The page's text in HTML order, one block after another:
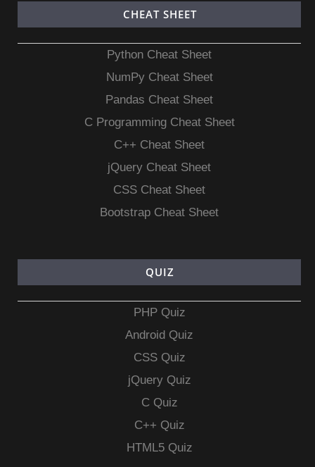
CHEAT SHEET
Python Cheat Sheet
NumPy Cheat Sheet
Pandas Cheat Sheet
C Programming Cheat Sheet
C++ Cheat Sheet
jQuery Cheat Sheet
CSS Cheat Sheet
Bootstrap Cheat Sheet
QUIZ
PHP Quiz
Android Quiz
CSS Quiz
jQuery Quiz
C Quiz
C++ Quiz
HTML5 Quiz